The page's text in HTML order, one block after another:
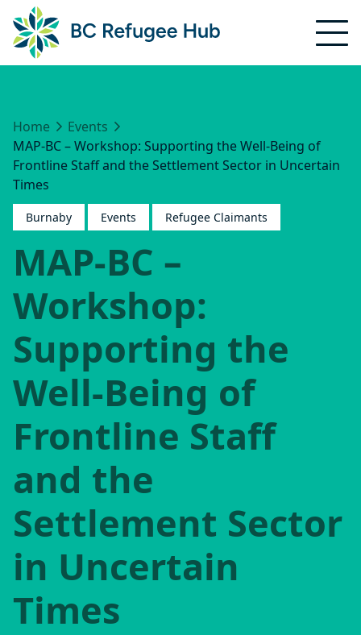
Home
Events
MAP-BC – Workshop: Supporting the Well-Being of
Frontline Staff and the Settlement Sector in Uncertain
Times
Burnaby Events Refugee Claimants
MAP-BC –
Workshop:
Supporting the
Well-Being of
Frontline Staff
and the
Settlement Sector
in Uncertain
Times